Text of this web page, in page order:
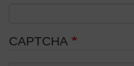
CAPTCHA